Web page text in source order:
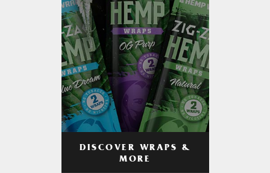
DISCOVER WRAPS &
MORE